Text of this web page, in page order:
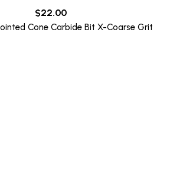
$22.00
Cone Carbide Bit X-Coarse Grit